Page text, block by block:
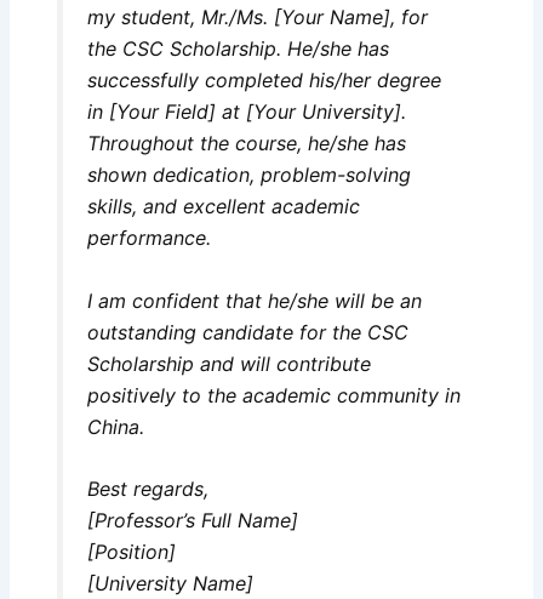
my student, Mr./Ms. [Your Name], for
the CSC Scholarship. He/she has
successfully completed his/her degree
in [Your Field] at [Your University].
Throughout the course, he/she has
shown dedication, problem-solving
skills, and excellent academic
performance.
I am confident that he/she will be an
outstanding candidate for the CSC
Scholarship and will contribute
positively to the academic community in
China.
Best regards,
[Professor’s Full Name]
[Position]
[University Name]